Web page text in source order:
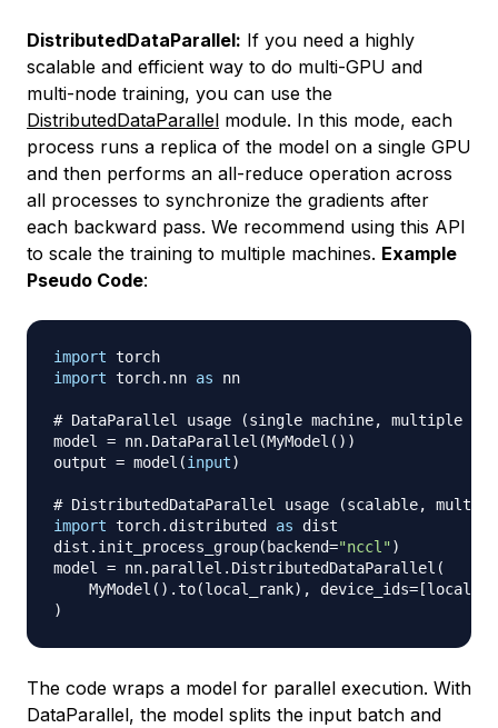
DistributedDataParallel: If you need a highly
scalable and efficient way to do multi-GPU and
multi-node training, you can use the
DistributedDataParallel module. In this mode, each
process runs a replica of the model on a single GPU
and then performs an all-reduce operation across
all processes to synchronize the gradients after
each backward pass. We recommend using this API
to scale the training to multiple machines. Example
Pseudo Code:
import
import torch. nn as nn
# DataParallel usage (single machine, multiple
model = nn. DataParallel (MyModel ( ) )
output = model (input)
# DistributedDataParallel usage (scalable, multi-
import torch. distributed as dist
dist . init_process_group( backend="nccl")
model = nn. parallel . DistributedDataParallel (
    MyModel
( ) .to(local_rank) , device_ids= [
)
The code wraps a model for parallel execution. With
DataParallel, the model splits the input batch and